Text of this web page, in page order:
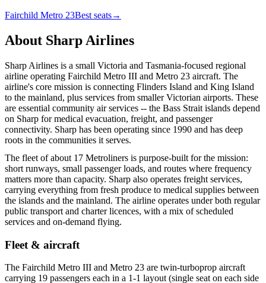
Fairchild Metro 23Best seats→
About Sharp Airlines
Sharp Airlines is a small Victoria and Tasmania-focused regional
airline operating Fairchild Metro III and Metro 23 aircraft. The
airline's core mission is connecting Flinders Island and King Island
to the mainland, plus services from smaller Victorian airports. These
are essential community air services -- the Bass Strait islands depend
on Sharp for medical evacuation, freight, and passenger
connectivity. Sharp has been operating since 1990 and has deep
roots in the communities it serves.
The fleet of about 17 Metroliners is purpose-built for the mission:
short runways, small passenger loads, and routes where frequency
matters more than capacity. Sharp also operates freight services,
carrying everything from fresh produce to medical supplies between
the islands and the mainland. The airline operates under both regular
public transport and charter licences, with a mix of scheduled
services and on-demand flying.
Fleet & aircraft
The Fairchild Metro III and Metro 23 are twin-turboprop aircraft
carrying 19 passengers each in a 1-1 layout (single seat on each side